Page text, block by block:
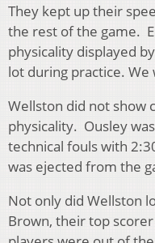
They kept up their
the rest of the game.
physicality displayed
lot during practice. We
Wellston did not show
physicality. Ousley
technical fouls with
was ejected from the
Not only did Wellston
Brown, their top